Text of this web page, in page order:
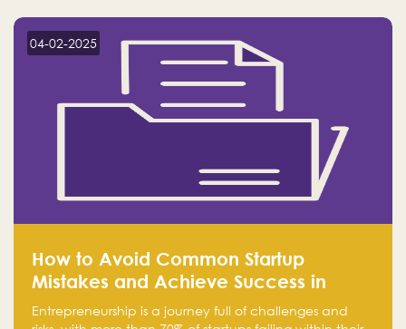
04-02-2025
How to Avoid Common Startup
Mistakes and Achieve Success in
Entrepreneurship
Entrepreneurship is a journey full of challenges and